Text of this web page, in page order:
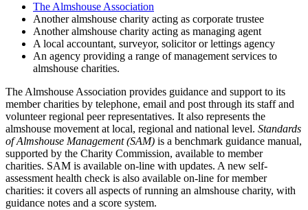
The Almshouse Association
Another almshouse charity acting as corporate trustee
Another almshouse charity acting as managing agent
A local accountant, surveyor, solicitor or lettings agency
An agency providing a range of management services to
almshouse charities.
The Almshouse Association provides guidance and support to its
member charities by telephone, email and post through its staff and
volunteer regional peer representatives. It also represents the
almshouse movement at local, regional and national level. Standards
of Almshouse Management (SAM) is a benchmark guidance manual,
supported by the Charity Commission, available to member
charities. SAM is available on-line with updates. A new self-
assessment health check is also available on-line for member
charities: it covers all aspects of running an almshouse charity, with
guidance notes and a score system.